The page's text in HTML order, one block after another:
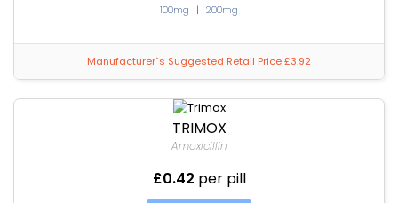
100mg | 200mg
Manufacturer`s Suggested Retail Price £3.92
TRIMOX
Amoxicillin
£0.42 per pill